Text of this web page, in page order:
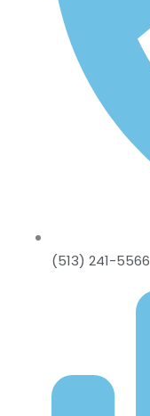
(513) 241-5566